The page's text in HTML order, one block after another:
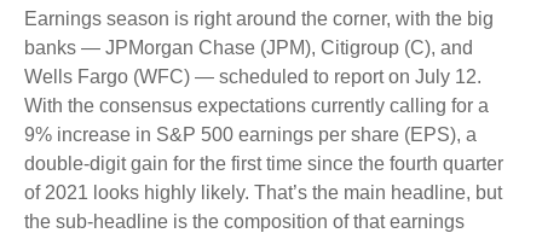
Earnings season is right around the corner, with the big
banks — JPMorgan Chase (JPM), Citigroup (C), and
Wells Fargo (WFC) — scheduled to report on July 12.
With the consensus expectations currently calling for a
9% increase in S&P 500 earnings per share (EPS), a
double-digit gain for the first time since the fourth quarter
of 2021 looks highly likely. That’s the main headline, but
the sub-headline is the composition of that earnings